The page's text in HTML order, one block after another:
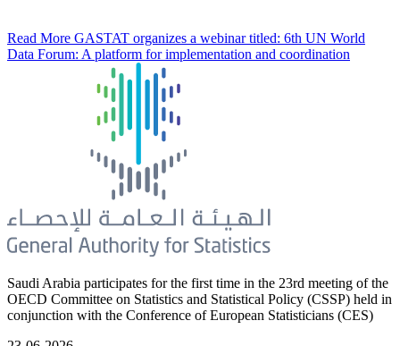
Read More GASTAT organizes a webinar titled: 6th UN World
Data Forum: A platform for implementation and coordination
Saudi Arabia participates for the first time in the 23rd meeting of the
OECD Committee on Statistics and Statistical Policy (CSSP) held in
conjunction with the Conference of European Statisticians (CES)